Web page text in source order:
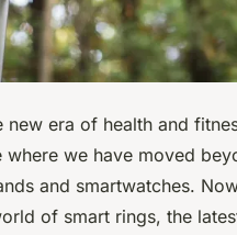
new era of health and
where we have moved
and smartwatches.
of smart rings, the